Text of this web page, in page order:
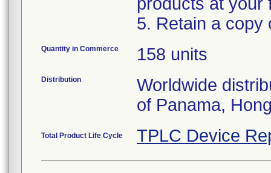
5. Retain a copy
Quantity in Commerce 158 units
Distribution
Worldwide
of Panama,
Total Product Life Cycle TPLC Device